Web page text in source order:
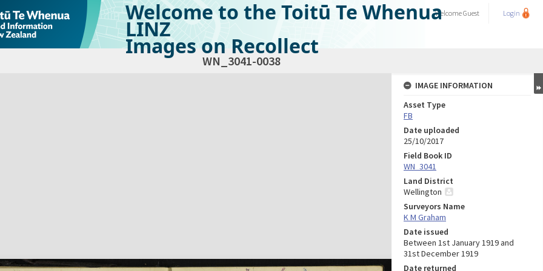
Welcome to the Toitū Te Whenua
LINZ
Images on Recollect
WelcomeGuest Login
WN_3041-0038
IMAGE INFORMATION
Asset Type
FB
Date uploaded
25/10/2017
Field Book ID
WN_3041
Land District
Wellington
Surveyors Name
K M Graham
Date issued
Between 1st January 1919 and
31st December 1919
Date returned